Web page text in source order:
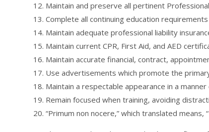
Maintain and preserve all pertinent
Complete all continuing education
Maintain adequate professional liability
Maintain current CPR, First Aid, and AED
Maintain accurate financial, contract,
Use advertisements which promote the
Maintain a respectable appearance in a
Remain focused when training, avoiding
“Primum non nocere,” which translated means,